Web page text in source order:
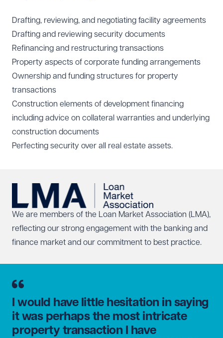
Drafting, reviewing, and negotiating facility agreements
Drafting and reviewing security documents
Refinancing and restructuring transactions
Property aspects of corporate funding arrangements
Ownership and funding structures for property
transactions
Construction elements of development financing
including advice on collateral warranties and underlying
construction documents
Perfecting security over all real estate assets.
We are members of the Loan Market Association (LMA),
reflecting our strong engagement with the banking and
finance market and our commitment to best practice.
I would have little hesitation in saying
it was perhaps the most intricate
property transaction I have